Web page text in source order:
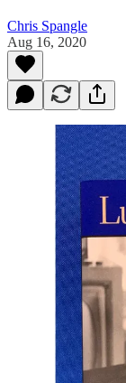
Chris Spangle
Aug 16, 2020